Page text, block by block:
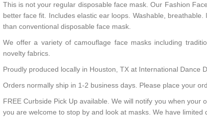
This is not your regular disposable face mask. Our Fashion
better face fit. Includes elastic ear loops. Washable,
than conventional disposable face mask.
We offer a variety of camouflage face masks including
novelty fabrics.
Proudly produced locally in Houston, TX at International Dance
Orders normally ship in 1-2 business days. Please place your
FREE Curbside Pick Up available. We will notify you when your
you are welcome to stop by and look at masks. We have limited